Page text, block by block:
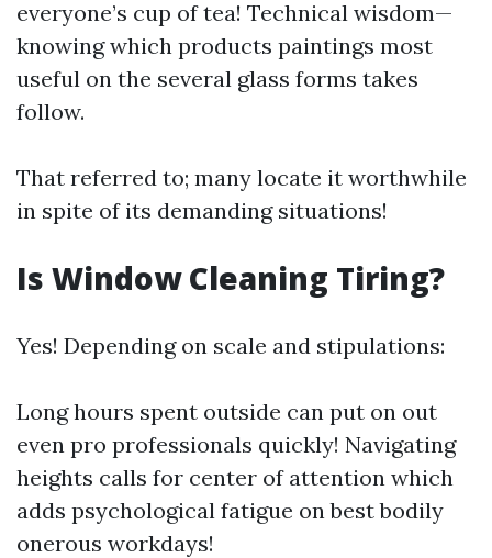
everyone’s cup of tea! Technical wisdom—
knowing which products paintings most
useful on the several glass forms takes
follow.
That referred to; many locate it worthwhile
in spite of its demanding situations!
Is Window Cleaning Tiring?
Yes! Depending on scale and stipulations:
Long hours spent outside can put on out
even pro professionals quickly! Navigating
heights calls for center of attention which
adds psychological fatigue on best bodily
onerous workdays!